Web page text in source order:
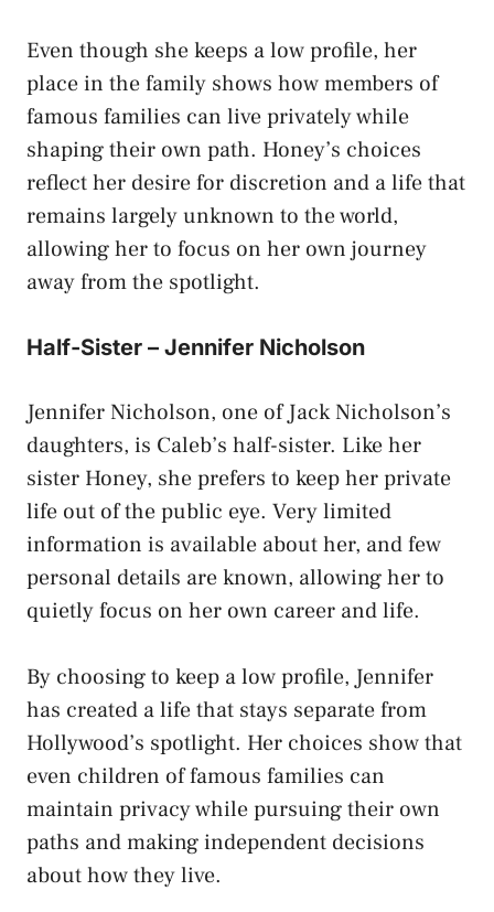
Even though she keeps a low profile, her
place in the family shows how members of
famous families can live privately while
shaping their own path. Honey’s choices
reflect her desire for discretion and a life that
remains largely unknown to the world,
allowing her to focus on her own journey
away from the spotlight.
Half-Sister – Jennifer Nicholson
Jennifer Nicholson, one of Jack Nicholson’s
daughters, is Caleb’s half-sister. Like her
sister Honey, she prefers to keep her private
life out of the public eye. Very limited
information is available about her, and few
personal details are known, allowing her to
quietly focus on her own career and life.
By choosing to keep a low profile, Jennifer
has created a life that stays separate from
Hollywood’s spotlight. Her choices show that
even children of famous families can
maintain privacy while pursuing their own
paths and making independent decisions
about how they live.